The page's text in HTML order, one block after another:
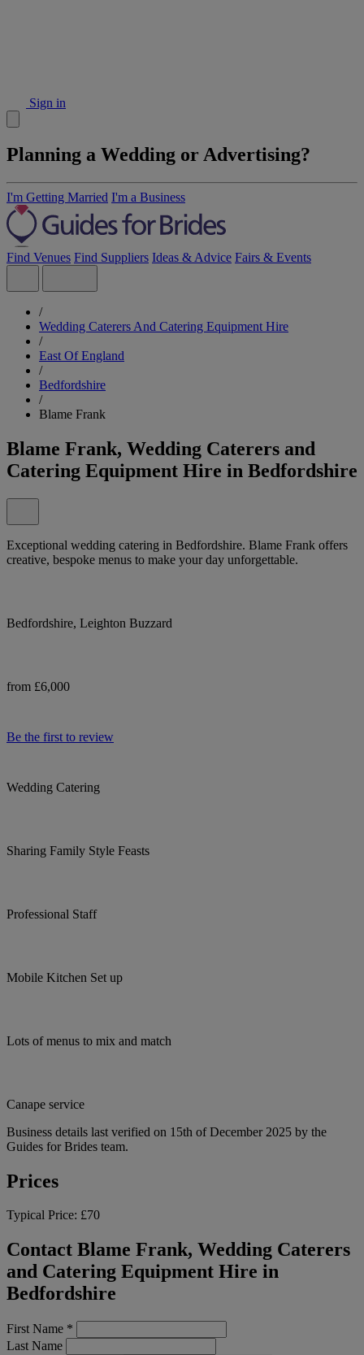
Sign in
Planning a Wedding or Advertising?
I'm Getting Married I'm a Business
Find Venues Find Suppliers Ideas & Advice Fairs & Events
/
Wedding Caterers And Catering Equipment Hire
/
East Of England
/
Bedfordshire
/
Blame Frank
Blame Frank, Wedding Caterers and
Catering Equipment Hire in Bedfordshire
Exceptional wedding catering in Bedfordshire. Blame Frank offers
creative, bespoke menus to make your day unforgettable.
Bedfordshire, Leighton Buzzard
from £6,000
Be the first to review
Wedding Catering
Sharing Family Style Feasts
Professional Staff
Mobile Kitchen Set up
Lots of menus to mix and match
Canape service
Business details last verified on 15th of December 2025 by the
Guides for Brides team.
Prices
Typical Price: £70
Contact Blame Frank, Wedding Caterers
and Catering Equipment Hire in
Bedfordshire
First Name *
Last Name